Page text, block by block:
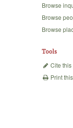
Browse
Browse
Browse
Tools
Cite this
Print